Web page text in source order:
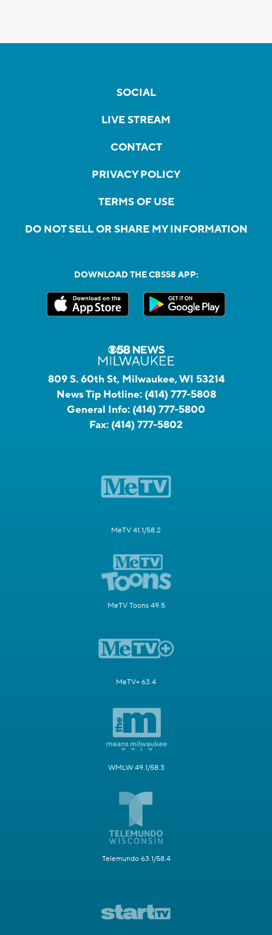
SOCIAL
LIVE STREAM
CONTACT
PRIVACY POLICY
TERMS OF USE
DO NOT SELL OR SHARE MY INFORMATION
DOWNLOAD THE CBS58 APP:
809 S. 60th St, Milwaukee, WI 53214
News Tip Hotline: (414) 777-5808
General Info: (414) 777-5800
Fax: (414) 777-5802
MeTV 41.1/58.2
MeTV Toons 49.5
MeTV+ 63.4
WMLW 49.1/58.3
Telemundo 63.1/58.4